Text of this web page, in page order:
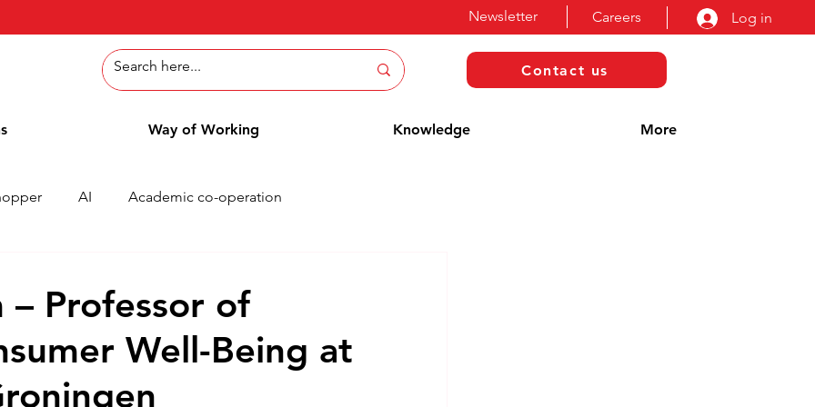
Careers Log in
Newsletter
Contact us
Way of Working Knowledge More
AI Academic co-operation
Professor of
Well-Being at